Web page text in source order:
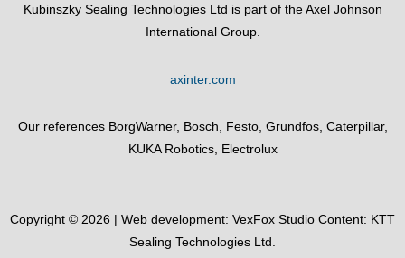
Kubinszky Sealing Technologies Ltd is part of the Axel Johnson
International Group.
axinter.com
Our references BorgWarner, Bosch, Festo, Grundfos, Caterpillar,
KUKA Robotics, Electrolux
Copyright © 2026 | Web development: VexFox Studio Content: KTT
Sealing Technologies Ltd.